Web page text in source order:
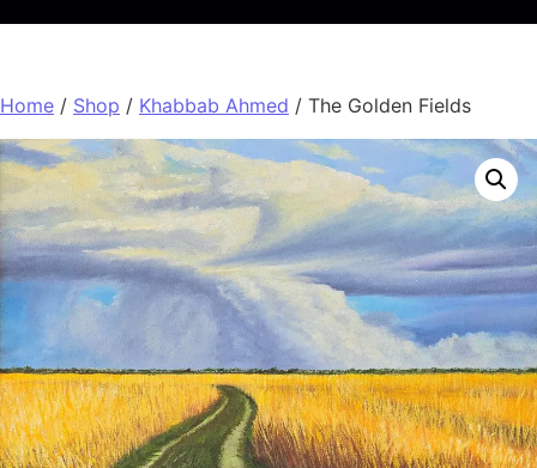
Home / Shop / Khabbab Ahmed / The Golden Fields